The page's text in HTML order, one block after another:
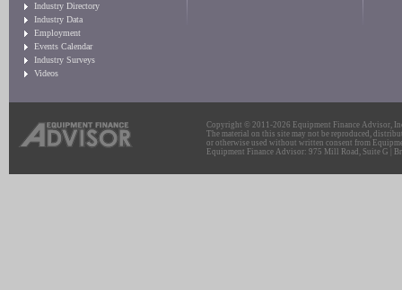
Industry Directory
Industry Data
Employment
Events Calendar
Industry Surveys
Videos
Copyright © 2011-2026 Equipment Finance Advisor,
The material on this site may not be reproduced,
or otherwise used without written consent from
Equipment Finance Advisor: 975 Mill Road, Suite G |